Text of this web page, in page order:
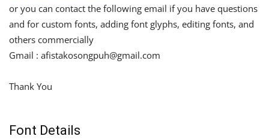
or you can contact the following email if you have questions
and for custom fonts, adding font glyphs, editing fonts, and
others commercially
Gmail : afistakosongpuh@gmail.com
Thank You
Font Details